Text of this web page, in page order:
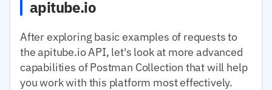
apitube.io
After exploring basic examples of requests to
the apitube.io API, let's look at more advanced
capabilities of Postman Collection that will help
you work with this platform most effectively.